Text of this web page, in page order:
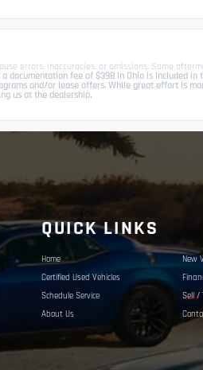
errors, inaccuracies, or omissions. Some
documentation fee of $398 in Ohio is included
and/or lease offers. While great effort is
us at the dealership.
QUICK LINKS
Home New
Certified Used Vehicles
Schedule Service
Sell /
About Us